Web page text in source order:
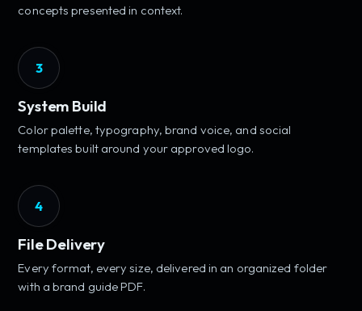
concepts presented in context.
3
System Build
Color palette, typography, brand voice, and social
templates built around your approved logo.
4
File Delivery
Every format, every size, delivered in an organized folder
with a brand guide PDF.